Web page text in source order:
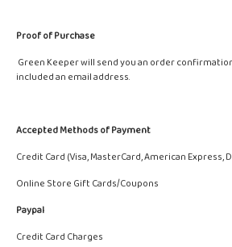
Proof of Purchase
Green Keeper will send you an order
included an email address.
Accepted Methods of Payment
Credit Card (Visa, MasterCard, American Express,
Online Store Gift Cards/Coupons
Paypal
Credit Card Charges